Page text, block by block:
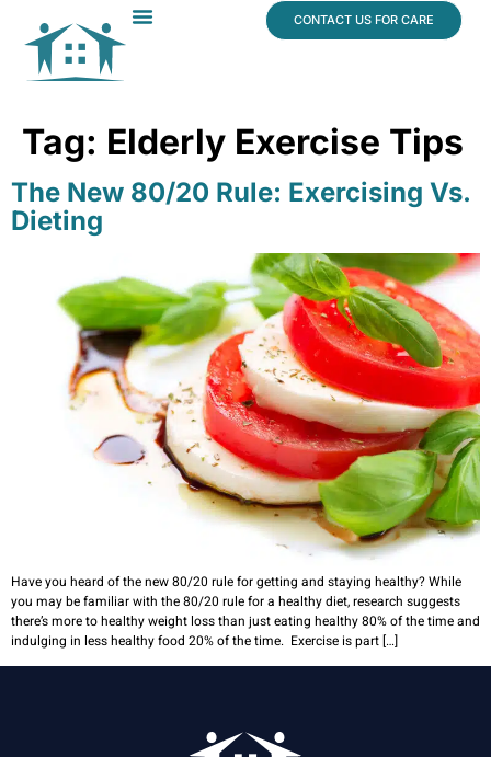
CONTACT US FOR CARE
Tag: Elderly Exercise Tips
The New 80/20 Rule: Exercising Vs.
Dieting
Have you heard of the new 80/20 rule for getting and staying healthy? While
you may be familiar with the 80/20 rule for a healthy diet, research suggests
there’s more to healthy weight loss than just eating healthy 80% of the time and
indulging in less healthy food 20% of the time. Exercise is part […]